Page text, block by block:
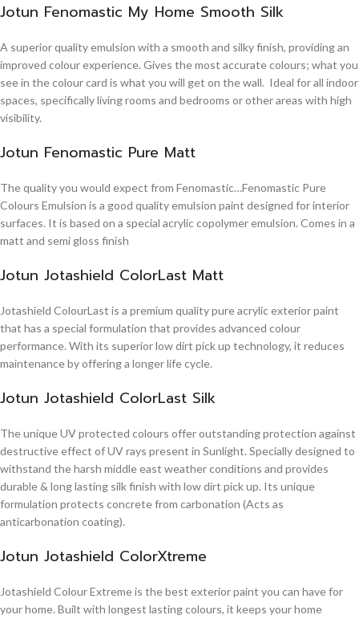
Jotun Fenomastic My Home Smooth Silk
A superior quality emulsion with a smooth and silky finish, providing an
improved colour experience. Gives the most accurate colours; what you
see in the colour card is what you will get on the wall. Ideal for all indoor
spaces, specifically living rooms and bedrooms or other areas with high
visibility.
Jotun Fenomastic Pure Matt
The quality you would expect from Fenomastic…Fenomastic Pure
Colours Emulsion is a good quality emulsion paint designed for interior
surfaces. It is based on a special acrylic copolymer emulsion. Comes in a
matt and semi gloss finish
Jotun Jotashield ColorLast Matt
Jotashield ColourLast is a premium quality pure acrylic exterior paint
that has a special formulation that provides advanced colour
performance. With its superior low dirt pick up technology, it reduces
maintenance by offering a longer life cycle.
Jotun Jotashield ColorLast Silk
The unique UV protected colours offer outstanding protection against
destructive effect of UV rays present in Sunlight. Specially designed to
withstand the harsh middle east weather conditions and provides
durable & long lasting silk finish with low dirt pick up. Its unique
formulation protects concrete from carbonation (Acts as
anticarbonation coating).
Jotun Jotashield ColorXtreme
Jotashield Colour Extreme is the best exterior paint you can have for
your home. Built with longest lasting colours, it keeps your home